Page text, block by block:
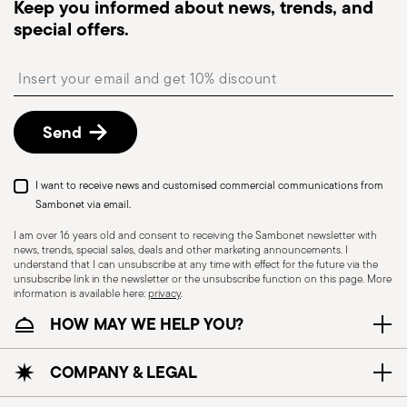
Dishwasher Safe
CUTLERY - Cutlery must be used and handled
with care, the following are some guidelines for
monitor the delivery.
Free returns within 30 days
described in the Returns Policy page
Keep you informed about news, trends, and
special offers.
Send
I want to receive news and customised commercial communications from
Sambonet via email.
I am over 16 years old and consent to receiving the Sambonet newsletter with
news, trends, special sales, deals and other marketing announcements. I
understand that I can unsubscribe at any time with effect for the future via the
unsubscribe link in the newsletter or the unsubscribe function on this page. More
information is available here:privacy.
HOW MAY WE HELP YOU?
COMPANY & LEGAL